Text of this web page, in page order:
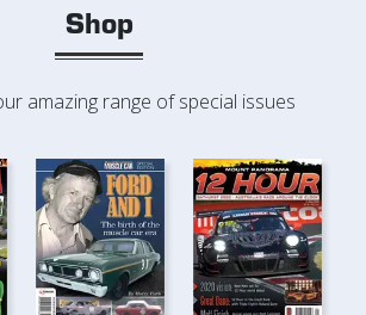
Shop
amazing range of special issues